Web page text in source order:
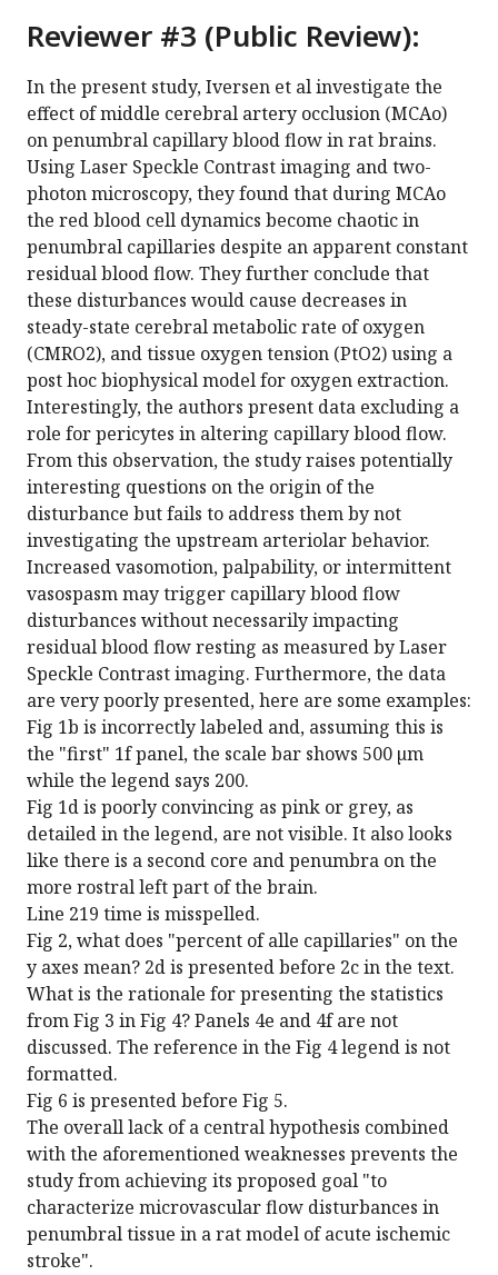
Reviewer #3 (Public Review):
In the present study, Iversen et al investigate the
effect of middle cerebral artery occlusion (MCAo)
on penumbral capillary blood flow in rat brains.
Using Laser Speckle Contrast imaging and two-
photon microscopy, they found that during MCAo
the red blood cell dynamics become chaotic in
penumbral capillaries despite an apparent constant
residual blood flow. They further conclude that
these disturbances would cause decreases in
steady-state cerebral metabolic rate of oxygen
(CMRO2), and tissue oxygen tension (PtO2) using a
post hoc biophysical model for oxygen extraction.
Interestingly, the authors present data excluding a
role for pericytes in altering capillary blood flow.
From this observation, the study raises potentially
interesting questions on the origin of the
disturbance but fails to address them by not
investigating the upstream arteriolar behavior.
Increased vasomotion, palpability, or intermittent
vasospasm may trigger capillary blood flow
disturbances without necessarily impacting
residual blood flow resting as measured by Laser
Speckle Contrast imaging. Furthermore, the data
are very poorly presented, here are some examples:
Fig 1b is incorrectly labeled and, assuming this is
the "first" 1f panel, the scale bar shows 500 µm
while the legend says 200.
Fig 1d is poorly convincing as pink or grey, as
detailed in the legend, are not visible. It also looks
like there is a second core and penumbra on the
more rostral left part of the brain.
Line 219 time is misspelled.
Fig 2, what does "percent of alle capillaries" on the
y axes mean? 2d is presented before 2c in the text.
What is the rationale for presenting the statistics
from Fig 3 in Fig 4? Panels 4e and 4f are not
discussed. The reference in the Fig 4 legend is not
formatted.
Fig 6 is presented before Fig 5.
The overall lack of a central hypothesis combined
with the aforementioned weaknesses prevents the
study from achieving its proposed goal "to
characterize microvascular flow disturbances in
penumbral tissue in a rat model of acute ischemic
stroke".